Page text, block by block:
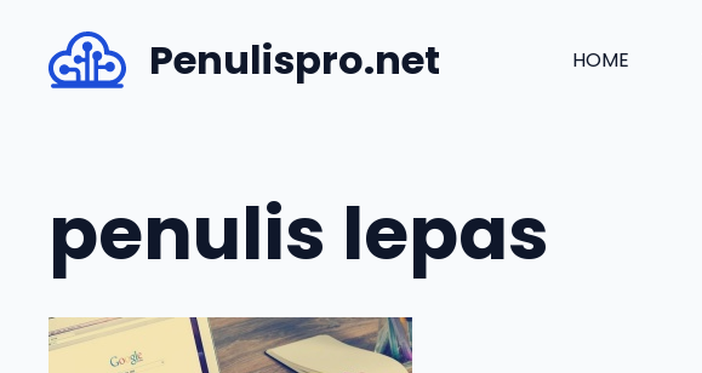
content
Penulispro.net HOME
penulis lepas